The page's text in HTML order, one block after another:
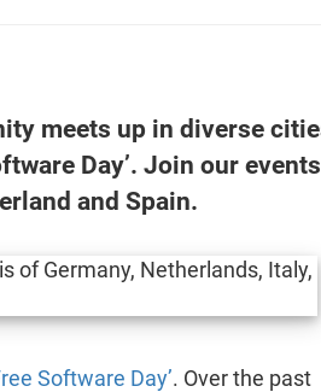
meets up in diverse
Day’. Join our
and Spain.
Software Day’. Over the past